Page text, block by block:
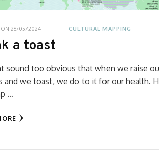
26/05/2024 CULTURAL MAPPING
a toast
sound too obvious that when we raise
and we toast, we do to it for our health.
…